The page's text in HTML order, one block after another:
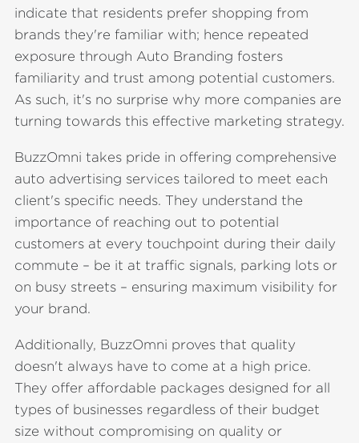
indicate that residents prefer shopping from
brands they're familiar with; hence repeated
exposure through Auto Branding fosters
familiarity and trust among potential customers.
As such, it's no surprise why more companies are
turning towards this effective marketing strategy.
BuzzOmni takes pride in offering comprehensive
auto advertising services tailored to meet each
client's specific needs. They understand the
importance of reaching out to potential
customers at every touchpoint during their daily
commute – be it at traffic signals, parking lots or
on busy streets – ensuring maximum visibility for
your brand.
Additionally, BuzzOmni proves that quality
doesn't always have to come at a high price.
They offer affordable packages designed for all
types of businesses regardless of their budget
size without compromising on quality or